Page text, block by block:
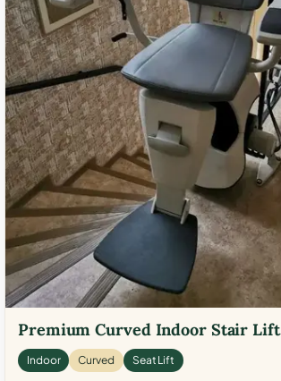
Premium Curved Indoor Stair Lift
Indoor Curved Seat Lift